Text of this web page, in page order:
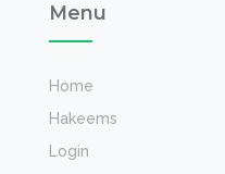
Menu
Home
Hakeems
Login